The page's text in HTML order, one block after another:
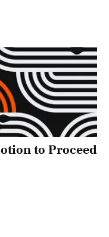
to Proceed